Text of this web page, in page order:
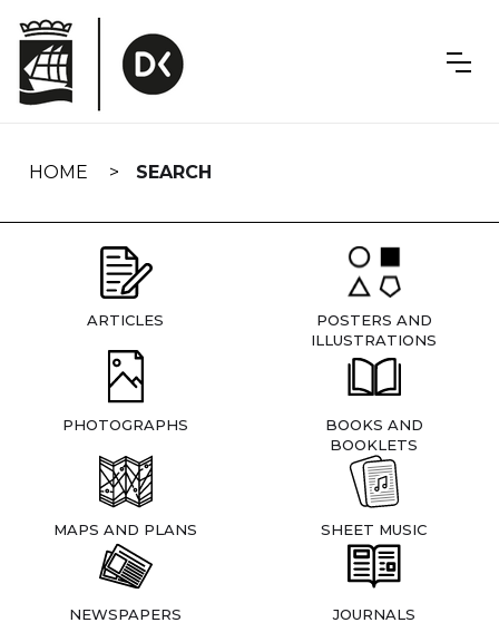
navigation
HOME SEARCH
ARTICLES
POSTERS AND
ILLUSTRATIONS
PHOTOGRAPHS
BOOKS AND
BOOKLETS
MAPS AND PLANS SHEET MUSIC
NEWSPAPERS JOURNALS